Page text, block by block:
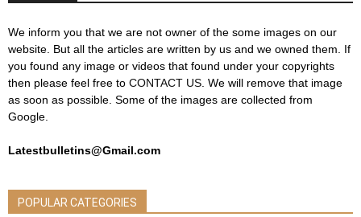
We inform you that we are not owner of the some images on our
website. But all the articles are written by us and we owned them. If
you found any image or videos that found under your copyrights
then please feel free to CONTACT US. We will remove that image
as soon as possible. Some of the images are collected from
Google.
Latestbulletins@Gmail.com
POPULAR CATEGORIES